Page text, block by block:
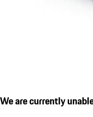
We are currently